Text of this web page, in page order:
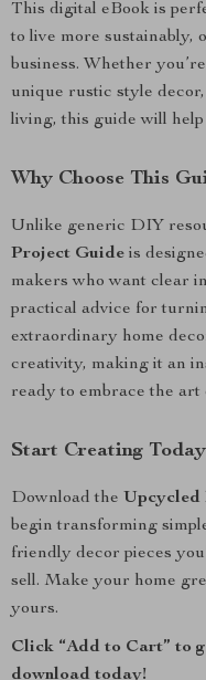
This digital eBook is
to live more sustainably,
business. Whether
unique rustic style
living, this guide will
Why Choose This
Unlike generic DIY
Project Guide is
makers who want clear
practical advice for
extraordinary home
creativity, making it an
ready to embrace the art
Start Creating Today
Download the
begin transforming
friendly decor pieces
sell. Make your home
yours.
Click “Add to Cart” to
download today!